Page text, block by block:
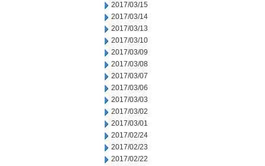
2017/03/15
2017/03/14
2017/03/13
2017/03/10
2017/03/09
2017/03/08
2017/03/07
2017/03/06
2017/03/03
2017/03/02
2017/03/01
2017/02/24
2017/02/23
2017/02/22